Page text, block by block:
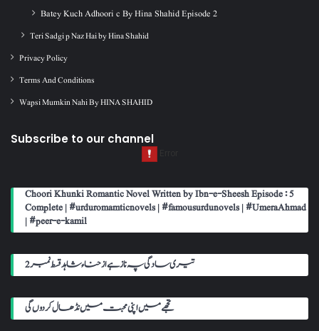
Batey Kuch Adhoori c By Hina Shahid Episode 2
Teri Sadgi p Naz Hai by Hina Shahid
Privacy Policy
Terms And Conditions
Wapsi Mumkin Nahi By HINA SHAHID
Subscribe to our channel
Choori Khunki Romantic Novel Written by Ibn-e-Sheesh Episode : 5
Complete | #urduromamticnovels | #famousurdunovels | #UmeraAhmad
| #peer-e-kamil
تیری سادگی پہ ناز ہے از حناء شاہد قسط نمبر 2
تجھے میں اپنی محبت میں نڈھال کر دوں گی